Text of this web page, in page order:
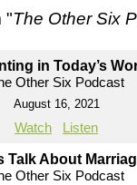
"The Other Six
in Today’s
Other Six Podcast
August 16, 2021
Watch Listen
Talk About
Other Six Podcast